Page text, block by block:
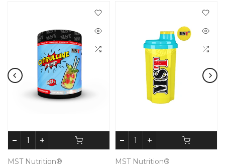
MST Nutrition®
MST Nutrition®